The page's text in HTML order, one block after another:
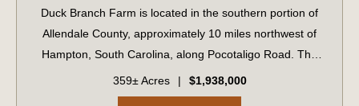
Duck Branch Farm is located in the southern portion of
Allendale County, approximately 10 miles northwest of
Hampton, South Carolina, along Pocotaligo Road. The
property offers a diverse landscape ranging from upland
pine plantations to mature hardwo...
359± Acres | $1,938,000